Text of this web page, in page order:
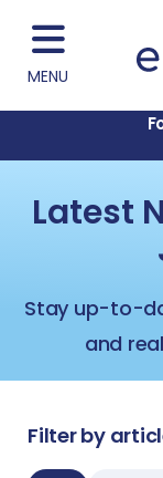
MENU
Latest
Stay up-to-
and
Filter by